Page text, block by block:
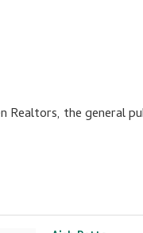
the general